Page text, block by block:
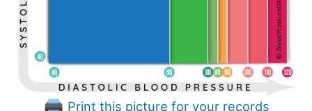
Print this picture for your records